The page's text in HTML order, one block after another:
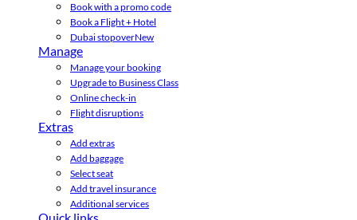
Book with a promo code
Book a Flight + Hotel
Dubai stopoverNew
Manage
Manage your booking
Upgrade to Business Class
Online check-in
Flight disruptions
Extras
Add extras
Add baggage
Select seat
Add travel insurance
Additional services